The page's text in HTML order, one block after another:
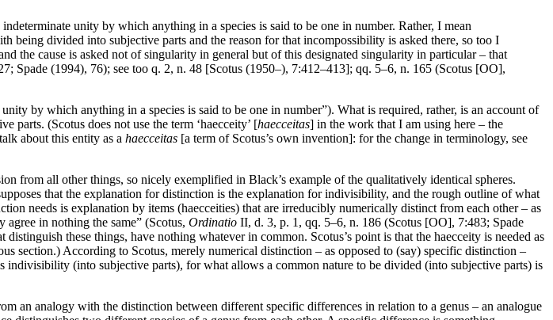
unity by which anything in a species is said to be one in number. Rather, I mean
being divided into subjective parts and the reason for that incompossibility is asked there, so too I
the cause is asked not of singularity in general but of this designated singularity in particular – that
Spade (1994), 76); see too q. 2, n. 48 [Scotus (1950–), 7:412–413]; qq. 5–6, n. 165 (Scotus [OO],
by which anything in a species is said to be one in number”). What is required, rather, is an account of
(Scotus does not use the term ‘haecceity’ [haecceitas] in the work that I am using here – the
about this entity as a haecceitas [a term of Scotus’s own invention]: for the change in terminology, see
from all other things, so nicely exemplified in Black’s example of the qualitatively identical spheres.
that the explanation for distinction is the explanation for indivisibility, and the rough outline of what
needs is explanation by items (haecceities) that are irreducibly numerically distinct from each other – as
in nothing the same” (Scotus, Ordinatio II, d. 3, p. 1, qq. 5–6, n. 186 (Scotus [OO], 7:483; Spade
these things, have nothing whatever in common. Scotus’s point is that the haecceity is needed as
section.) According to Scotus, merely numerical distinction – as opposed to (say) specific distinction –
(into subjective parts), for what allows a common nature to be divided (into subjective parts) is
an analogy with the distinction between different specific differences in relation to a genus – an analogue